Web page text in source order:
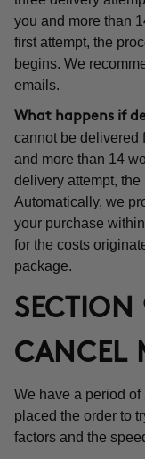
you and more than
first attempt, the
begins. We
emails.
What happens if
cannot be delivered
and more than 14
delivery attempt,
Automatically, we
your purchase
for the costs
package.
SECTION
CANCEL
We have a period
placed the order to
factors and the